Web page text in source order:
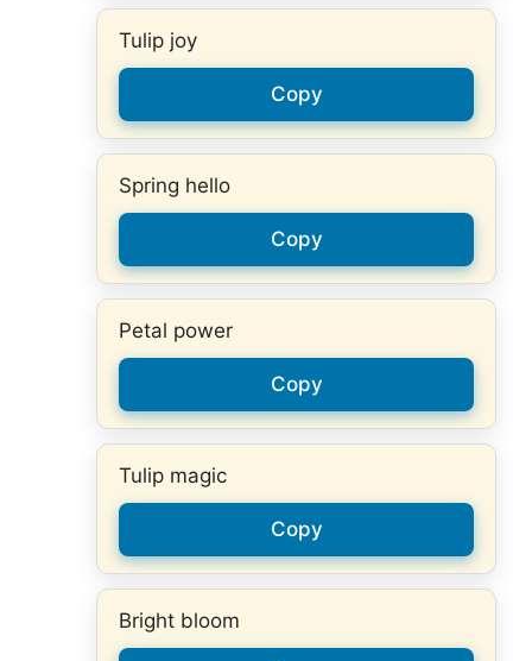
Tulip joy
Copy
Spring hello
Copy
Petal power
Copy
Tulip magic
Copy
Bright bloom